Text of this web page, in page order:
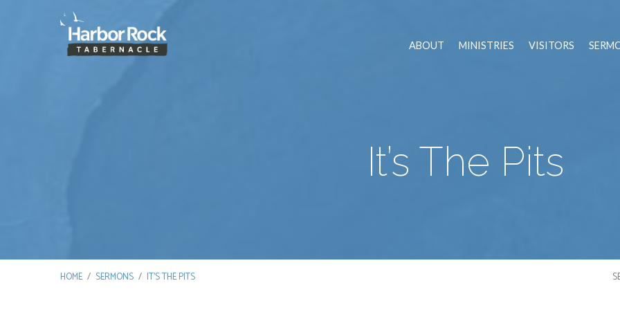
ABOUT MINISTRIES VISITORS
It’s The Pits
HOME / SERMONS / IT’S THE PITS